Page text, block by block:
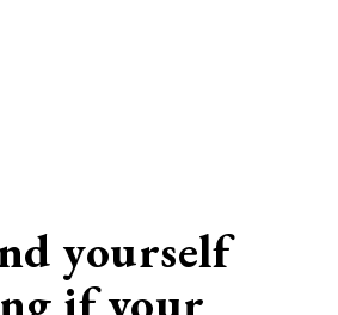
yourself